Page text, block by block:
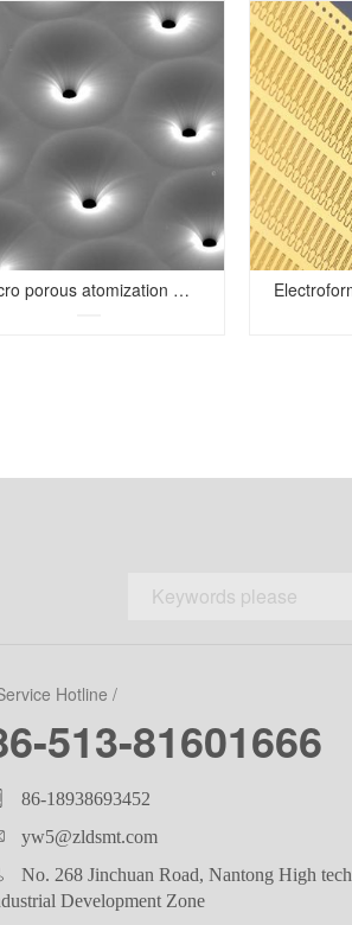
Micro porous atomization mesh
Hotline /
513-81601666
86-18938693452
yw5@zldsmt.com
No. 268 Jinchuan Road, Nantong High tech
Development Zone